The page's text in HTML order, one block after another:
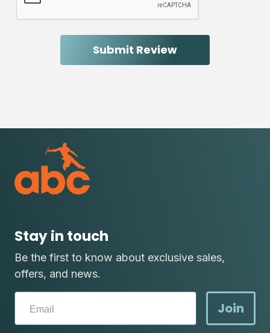
Stay in touch
Be the first to know about exclusive sales,
offers, and news.
Join